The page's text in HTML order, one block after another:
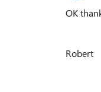
OK
Robert